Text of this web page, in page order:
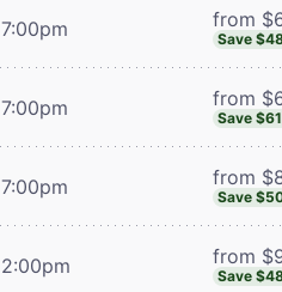
7:00pm from
Save
7:00pm from
Save
7:00pm from
Save
2:00pm from
Save